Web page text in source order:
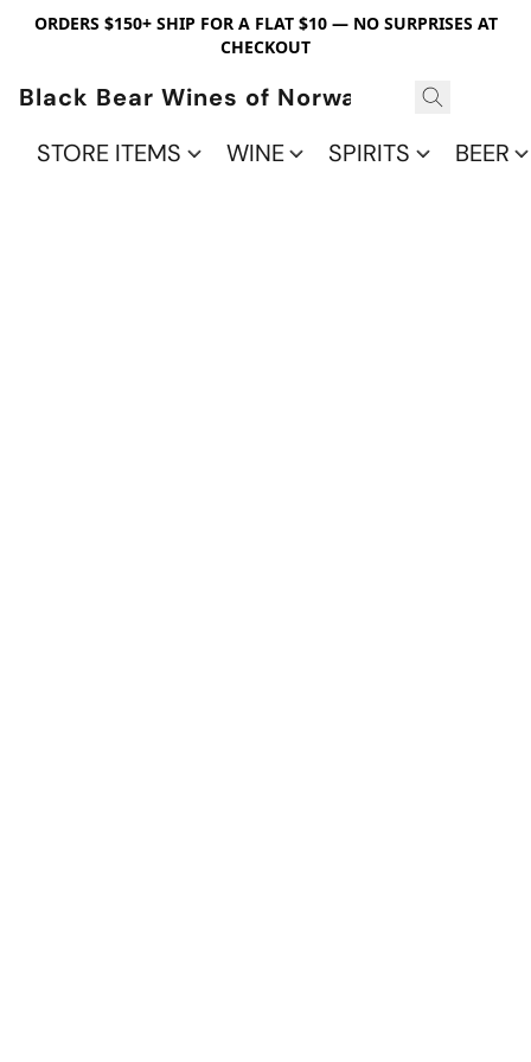
ORDERS $150+ SHIP FOR A FLAT $10 — NO SURPRISES AT
CHECKOUT
Black Bear Wines of Norwalk
STORE ITEMS
WINE SPIRITS BEER